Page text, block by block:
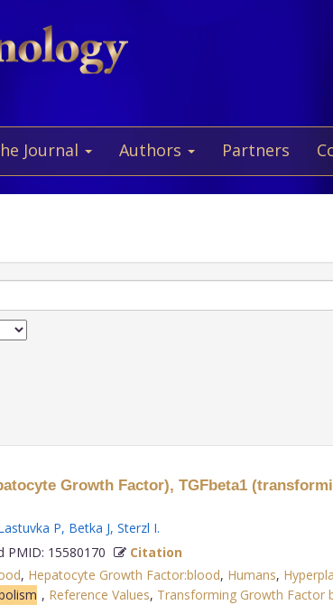
Journal Authors Partners
Growth Factor), TGFbeta1
P, Betka J, Sterzl I.
PMID: 15580170
Citation
, Hepatocyte Growth Factor:blood, Humans,
, Reference Values, Transforming Growth Factor